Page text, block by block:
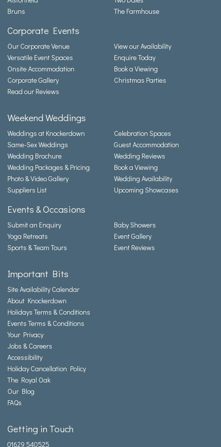
Bruns
The Farmhouse
Corporate Events
Our Corporate Venue
Versatile Event Spaces
Onsite Accommodation
Corporate Gallery
Read our Reviews
View our Availability
Enquire Today
Book a Viewing
Christmas Parties
Weekend Weddings
Weddings at Knockerdown
Same-Sex Weddings
Wedding Brochure
Wedding Packages & Pricing
Photo & Video Gallery
Suppliers List
Celebration Spaces
Guest Accommodation
Wedding Reviews
Book a Viewing
Wedding Availability
Upcoming Showcases
Events & Occasions
Submit an Enquiry
Yoga Retreats
Sports & Team Tours
Baby Showers
Event Gallery
Event Reviews
Important Bits
Site Availability Calendar
About Knockerdown
Holidays Terms & Conditions
Events Terms & Conditions
Your Privacy
Jobs & Careers
Accessibility
Holiday Cancellation Policy
The Royal Oak
Our Blog
FAQs
Getting in Touch
01629 540525